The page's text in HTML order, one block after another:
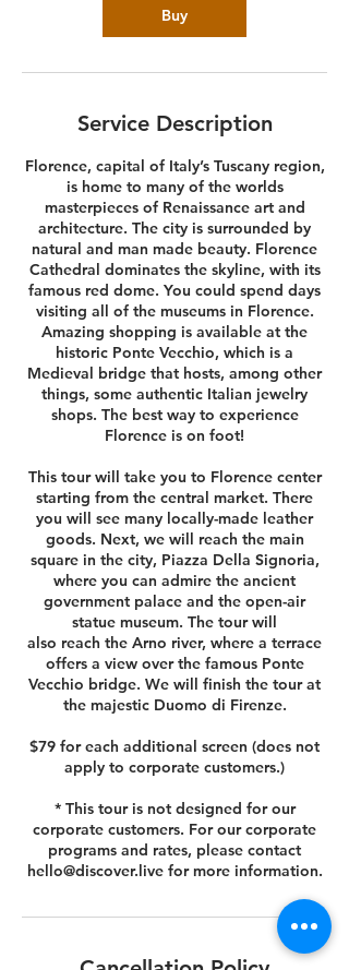
Buy
Service Description
Florence, capital of Italy’s Tuscany region,
is home to many of the worlds
masterpieces of Renaissance art and
architecture. The city is surrounded by
natural and man made beauty. Florence
Cathedral dominates the skyline, with its
famous red dome. You could spend days
visiting all of the museums in Florence.
Amazing shopping is available at the
historic Ponte Vecchio, which is a
Medieval bridge that hosts, among other
things, some authentic Italian jewelry
shops. The best way to experience
Florence is on foot!
This tour will take you to Florence center
starting from the central market. There
you will see many locally-made leather
goods. Next, we will reach the main
square in the city, Piazza Della Signoria,
where you can admire the ancient
government palace and the open-air
statue museum. The tour will
also reach the Arno river, where a terrace
offers a view over the famous Ponte
Vecchio bridge. We will finish the tour at
the majestic Duomo di Firenze.
$79 for each additional screen (does not
apply to corporate customers.)
* This tour is not designed for our
corporate customers. For our corporate
programs and rates, please contact
hello@discover.live for more information.